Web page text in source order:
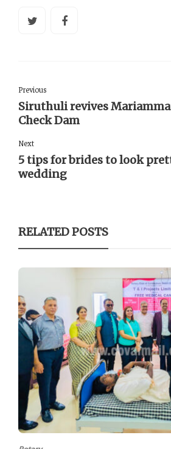
Previous
Siruthuli revives
Check Dam
Next
5 tips for brides to look
wedding
RELATED POSTS